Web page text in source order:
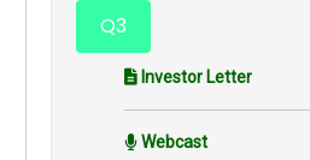
Q3
Investor Letter
Webcast